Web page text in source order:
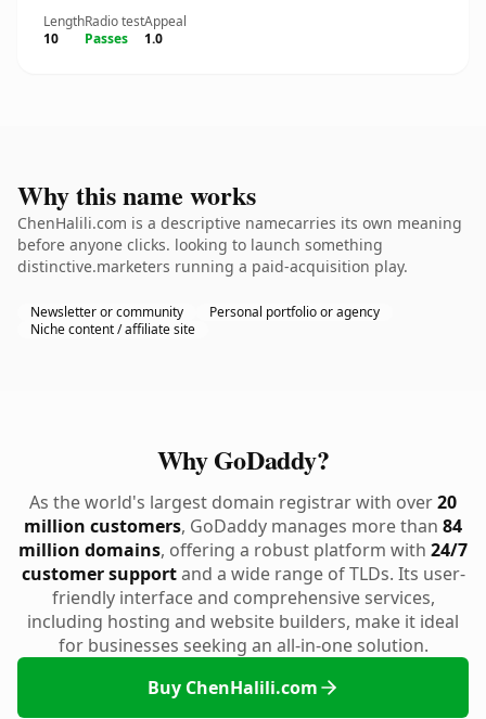
Length
10
Radio test
Passes
Appeal
1.0
Why this name works
ChenHalili.com is a descriptive namecarries its own meaning
before anyone clicks. looking to launch something
distinctive.marketers running a paid-acquisition play.
Newsletter or community
Personal portfolio or agency
Niche content / affiliate site
Why GoDaddy?
As the world's largest domain registrar with over20
million customers, GoDaddy manages more than 84
million domains, offering a robust platform with 24/7
customer supportand a wide range of TLDs. Its user-
friendly interface and comprehensive services,
including hosting and website builders, make it ideal
for businesses seeking an all-in-one solution.
Buy ChenHalili.com